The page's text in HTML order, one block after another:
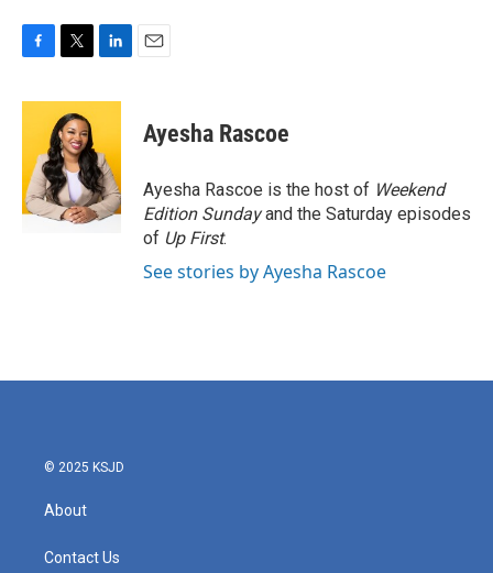
c
o
o
k
i
t
t
e
r
n
e
d
I
n
Ayesha Rascoe
Ayesha Rascoe is the host of Weekend
Edition Sundayand the Saturday episodes
of Up First.
See stories by Ayesha Rascoe
© 2025 KSJD
About
Contact Us